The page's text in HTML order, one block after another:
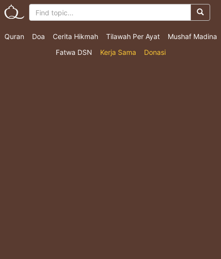
Quran Doa Cerita Hikmah Tilawah Per Ayat
Mushaf Madina
Fatwa DSN
Kerja Sama Donasi